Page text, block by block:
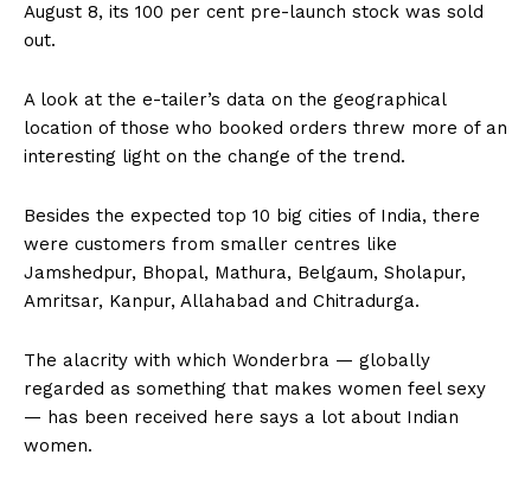
August 8, its 100 per cent pre-launch stock was sold
out.
A look at the e-tailer’s data on the geographical
location of those who booked orders threw more of an
interesting light on the change of the trend.
Besides the expected top 10 big cities of India, there
were customers from smaller centres like
Jamshedpur, Bhopal, Mathura, Belgaum, Sholapur,
Amritsar, Kanpur, Allahabad and Chitradurga.
The alacrity with which Wonderbra — globally
regarded as something that makes women feel sexy
— has been received here says a lot about Indian
women.